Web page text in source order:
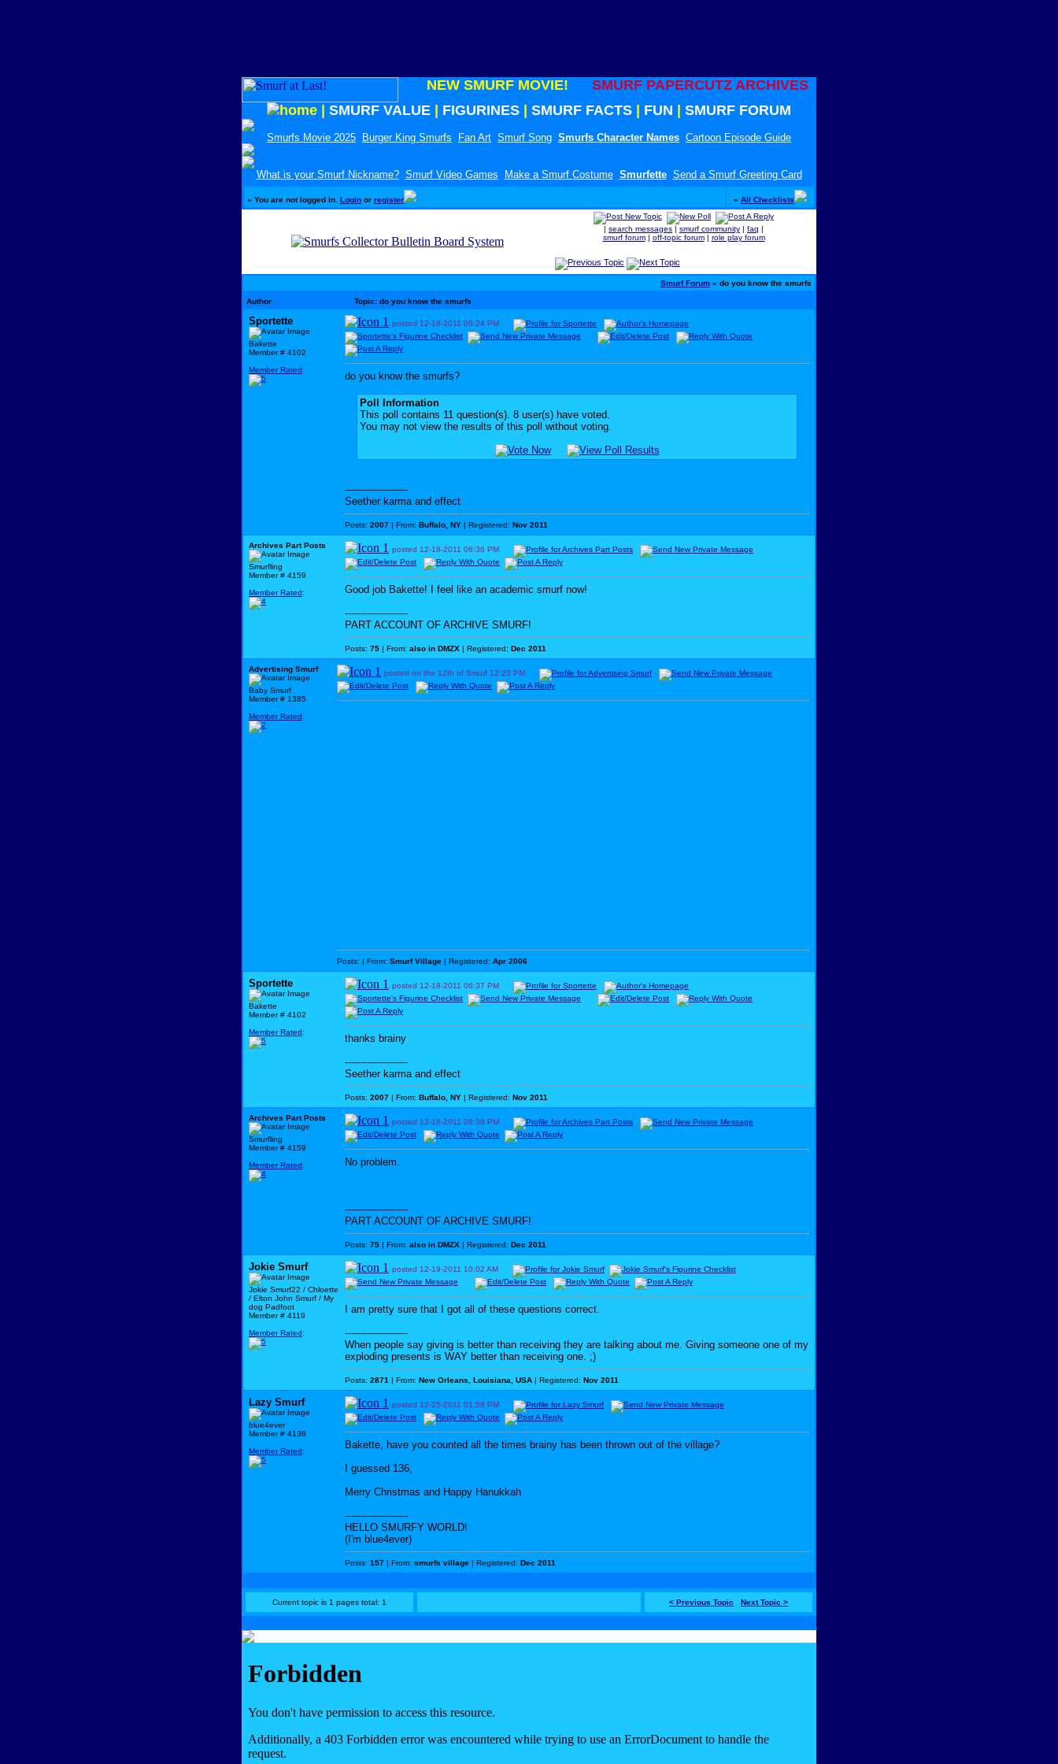
NEW SMURF MOVIE!
SMURF PAPERCUTZ ARCHIVES
SMURF VALUE FIGURINES SMURF FACTS FUN SMURF FORUM
Smurfs Movie 2025 Burger King Smurfs Fan Art Smurf Song Smurfs Character Names Cartoon Episode Guide
What is your Smurf Nickname? Smurf Video Games Make a Smurf Costume Smurfette Send a Smurf Greeting Card
» You are not logged in. Login or register » All Checklists
| search messages | smurf community | faq |
smurf forum| off-topic forum| role play forum
Smurf Forum » do you know the smurfs
Author Topic: do you know the smurfs
Sportette
Bakette
Member # 4102
Member Rated:
posted 12-18-2011 06:24 PM
do you know the smurfs?
Poll Information
This poll contains 11 question(s). 8 user(s) have voted.
You may not view the results of this poll without voting.
--------------------
Seether karma and effect
Posts: 2007 | From: Buffalo, NY | Registered: Nov 2011
Archives Part Posts
Smurfling
Member # 4159
Member Rated:
posted 12-18-2011 06:36 PM
Good job Bakette! I feel like an academic smurf now!
--------------------
PART ACCOUNT OF ARCHIVE SMURF!
Posts: 75 | From: also in DMZX | Registered: Dec 2011
Advertising Smurf
Baby Smurf
Member # 1385
Member Rated:
posted on the 12th of Smurf 12:25 PM
Posts: | From: Smurf Village | Registered: Apr 2006
Sportette
Bakette
Member # 4102
Member Rated:
posted 12-18-2011 06:37 PM
thanks brainy
--------------------
Seether karma and effect
Posts: 2007 | From: Buffalo, NY | Registered: Nov 2011
Archives Part Posts
Smurfling
Member # 4159
Member Rated:
posted 12-18-2011 06:38 PM
No problem.
--------------------
PART ACCOUNT OF ARCHIVE SMURF!
Posts: 75 | From: also in DMZX | Registered: Dec 2011
Jokie Smurf
Jokie Smurf22 / Chloette
/ Elton John Smurf / My
dog Padfoot
Member # 4119
Member Rated:
posted 12-19-2011 10:02 AM
I am pretty sure that I got all of these questions correct.
--------------------
When people say giving is better than receiving they are talking about me. Giving someone one of my
exploding presents is WAY better than receiving one. ;)
Posts: 2871 | From: New Orleans, Louisiana, USA | Registered: Nov 2011
Lazy Smurf
blue4ever
Member # 4138
Member Rated:
posted 12-25-2011 01:58 PM
Bakette, have you counted all the times brainy has been thrown out of the village?
I guessed 136,
Merry Christmas and Happy Hanukkah
--------------------
HELLO SMURFY WORLD!
(I'm blue4ever)
Posts: 157 | From: smurfs village | Registered: Dec 2011
Current topic is 1 pages total: 1 < Previous Topic Next Topic >